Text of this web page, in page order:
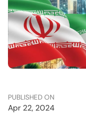
PUBLISHED ON
Apr 22, 2024